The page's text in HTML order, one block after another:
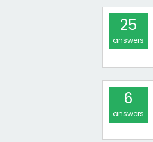
25
answers
6
answers